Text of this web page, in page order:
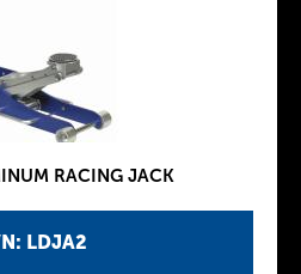
LDJA2
RACING JACK